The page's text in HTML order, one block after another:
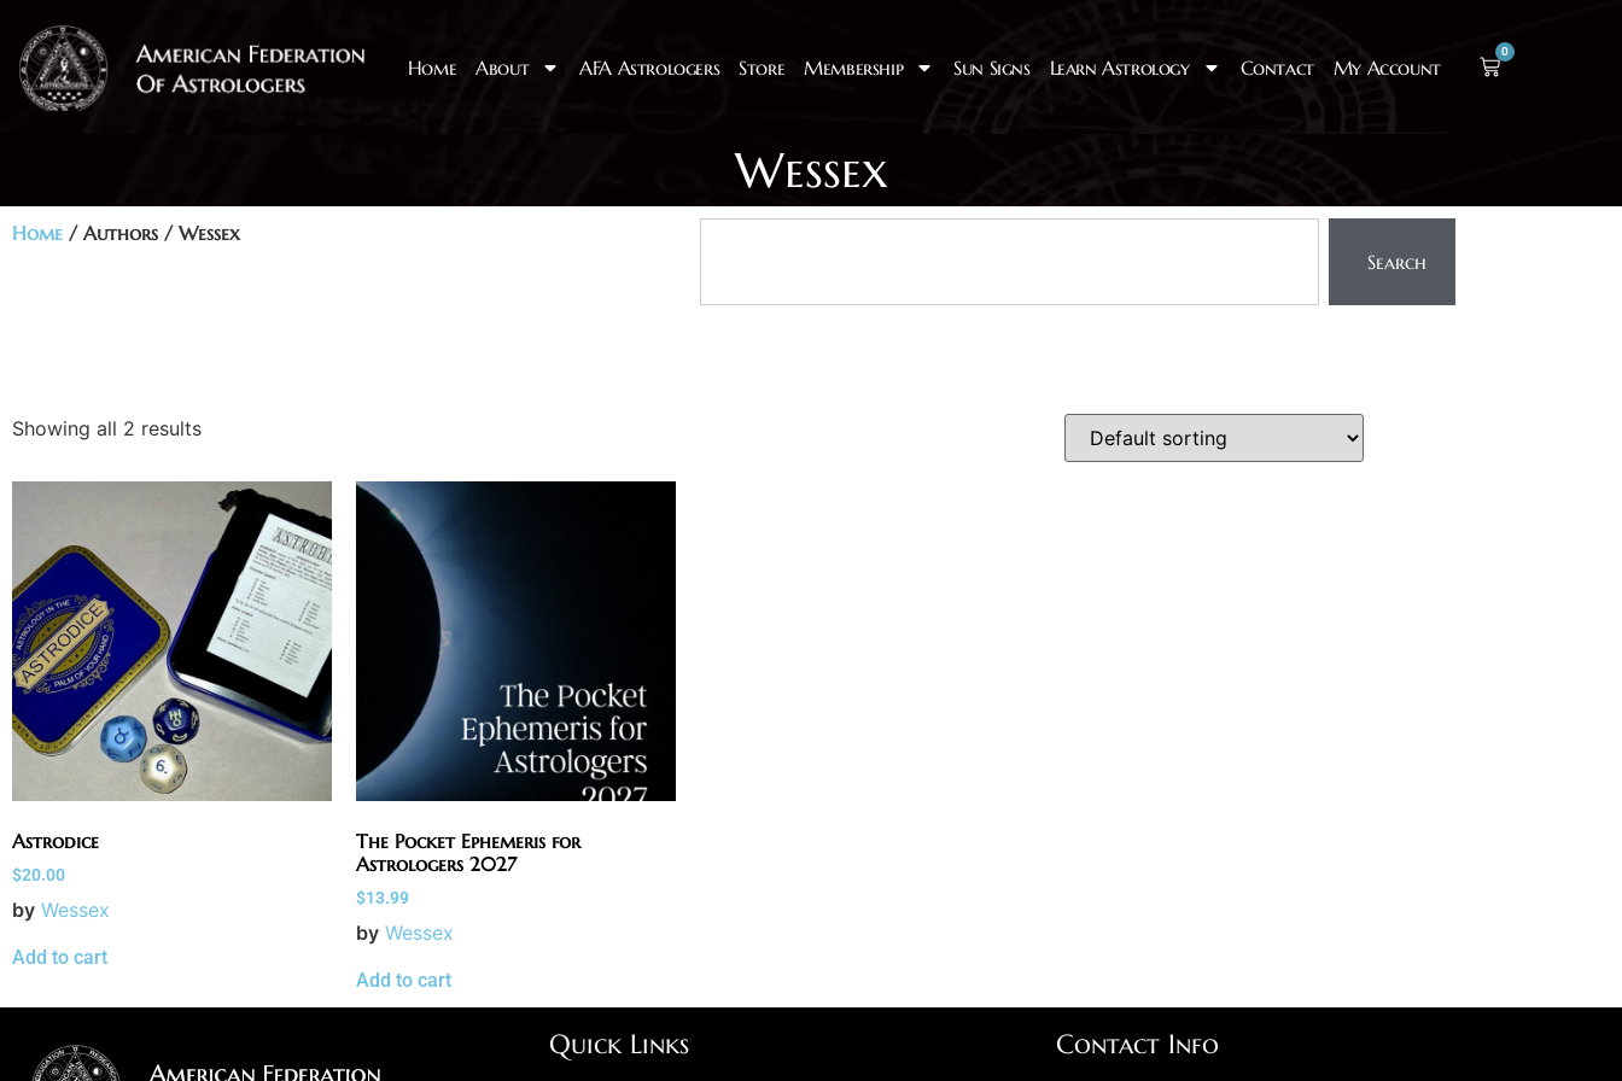
Home About AFA Astrologers Store Membership Sun Signs Learn Astrology Contact My Account
0
Wessex
Home / Authors / Wessex
Search
Showing all 2 results
Astrodice
$20.00
by Wessex
Add to cart
The Pocket Ephemeris for
Astrologers 2027
$13.99
by Wessex
Add to cart
Quick Links Contact Info